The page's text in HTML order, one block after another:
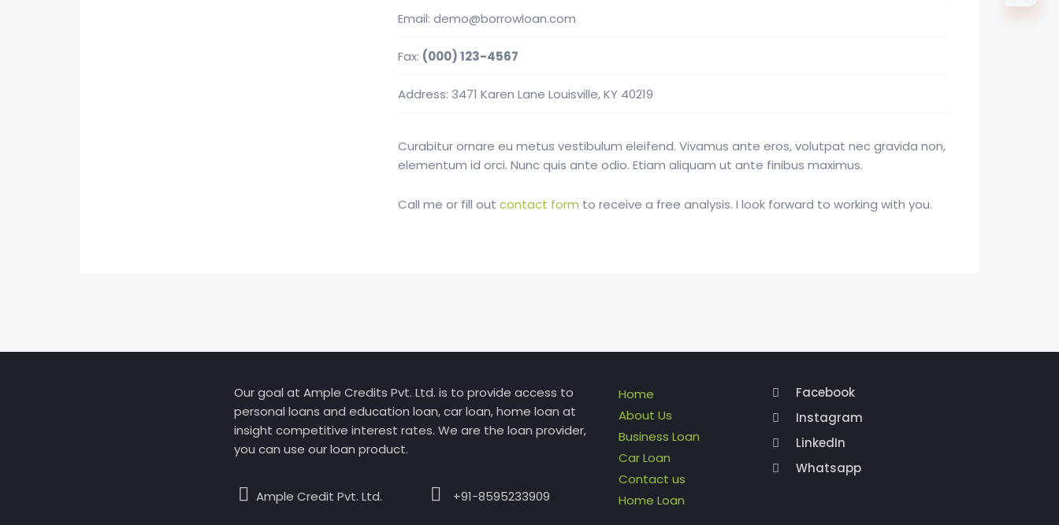
Email: demo@borrowloan.com
Fax: (000) 123-4567
Address: 3471 Karen Lane Louisville, KY 40219
Curabitur ornare eu metus vestibulum eleifend. Vivamus ante eros, volutpat nec gravida non,
elementum id orci. Nunc quis ante odio. Etiam aliquam ut ante finibus maximus.
Call me or fill outcontact form to receive a free analysis. I look forward to working with you.
Our goal at Ample Credits Pvt. Ltd. is to provide access to
personal loans and education loan, car loan, home loan at
insight competitive interest rates. We are the loan provider,
you can use our loan product.
Ample Credit Pvt. Ltd. +91-8595233909
Home
About Us
Business Loan
Car Loan
Contact us
Home Loan
Facebook
Instagram
LinkedIn
Whatsapp